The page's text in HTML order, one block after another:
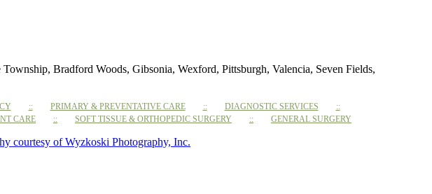
Bradford Woods, Gibsonia, Wexford, Pittsburgh, Valencia, Seven Fields,
PRIMARY & PREVENTATIVE CARE
DIAGNOSTIC SERVICES
CARE SOFT TISSUE & ORTHOPEDIC SURGERY GENERAL SURGERY
courtesy of Wyzkoski Photography, Inc.